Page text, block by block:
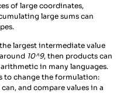
of large coordinates,
large sums can
largest intermediate value
10^9, then products can
in many languages.
to change the formulation:
and compare values in a